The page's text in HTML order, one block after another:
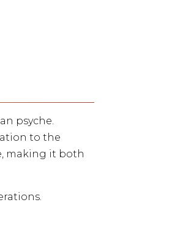
psyche.
to the
making it both